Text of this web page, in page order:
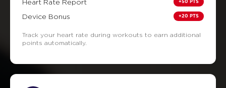
Heart Rate Report
Device Bonus +20 PTS
Track your heart rate during workouts to earn additional
points automatically.